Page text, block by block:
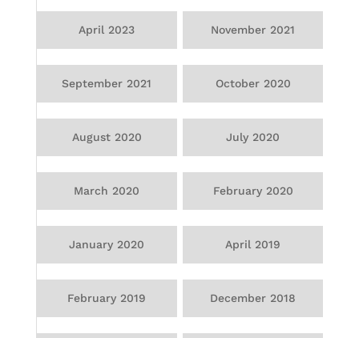
April 2023 November 2021
September 2021 October 2020
August 2020 July 2020
March 2020 February 2020
January 2020 April 2019
February 2019 December 2018